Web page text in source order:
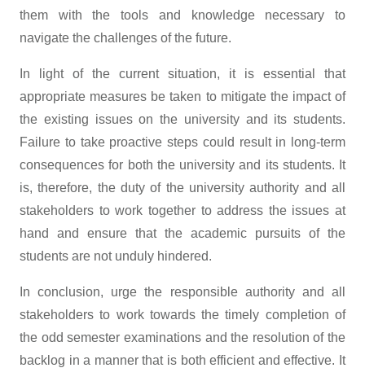
them with the tools and knowledge necessary to
navigate the challenges of the future.
In light of the current situation, it is essential that
appropriate measures be taken to mitigate the impact of
the existing issues on the university and its students.
Failure to take proactive steps could result in long-term
consequences for both the university and its students. It
is, therefore, the duty of the university authority and all
stakeholders to work together to address the issues at
hand and ensure that the academic pursuits of the
students are not unduly hindered.
In conclusion, urge the responsible authority and all
stakeholders to work towards the timely completion of
the odd semester examinations and the resolution of the
backlog in a manner that is both efficient and effective. It